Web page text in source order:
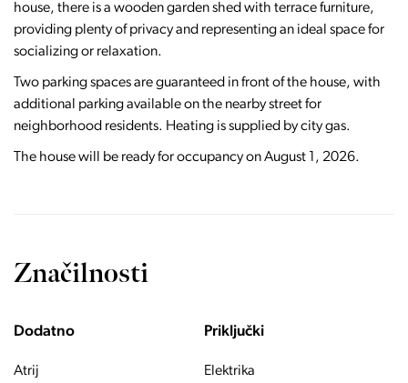
house, there is a wooden garden shed with terrace furniture,
providing plenty of privacy and representing an ideal space for
socializing or relaxation.
Two parking spaces are guaranteed in front of the house, with
additional parking available on the nearby street for
neighborhood residents. Heating is supplied by city gas.
The house will be ready for occupancy on August 1, 2026.
Značilnosti
Dodatno
Atrij
Priključki
Elektrika